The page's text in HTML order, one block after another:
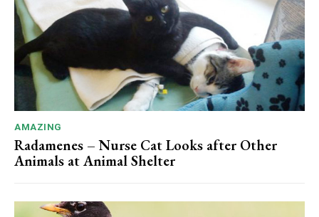
AMAZING
Radamenes – Nurse Cat Looks after Other
Animals at Animal Shelter